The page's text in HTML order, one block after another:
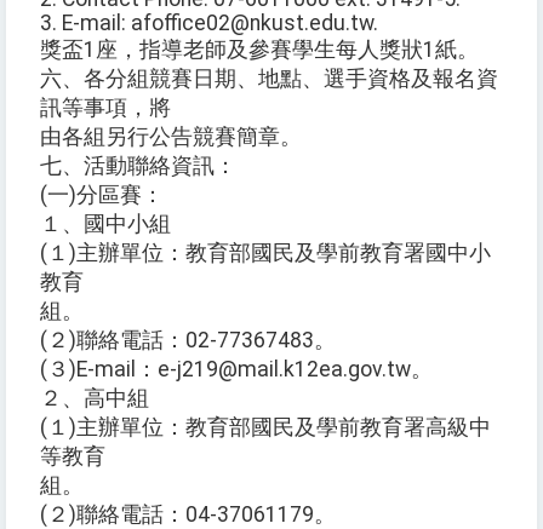
3. E-mail: afoffice02@nkust.edu.tw.
獎盃1座，指導老師及參賽學生每人獎狀1紙。
六、各分組競賽日期、地點、選手資格及報名資
訊等事項，將
由各組另行公告競賽簡章。
七、活動聯絡資訊：
(一)分區賽：
１、國中小組
(１)主辦單位：教育部國民及學前教育署國中小
教育
組。
(２)聯絡電話：02-77367483。
(３)E-mail：e-j219@mail.k12ea.gov.tw。
２、高中組
(１)主辦單位：教育部國民及學前教育署高級中
等教育
組。
(２)聯絡電話：04-37061179。